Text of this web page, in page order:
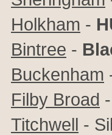
Holkham -
Bintree -
Buckenham
Filby Broad -
Titchwell -